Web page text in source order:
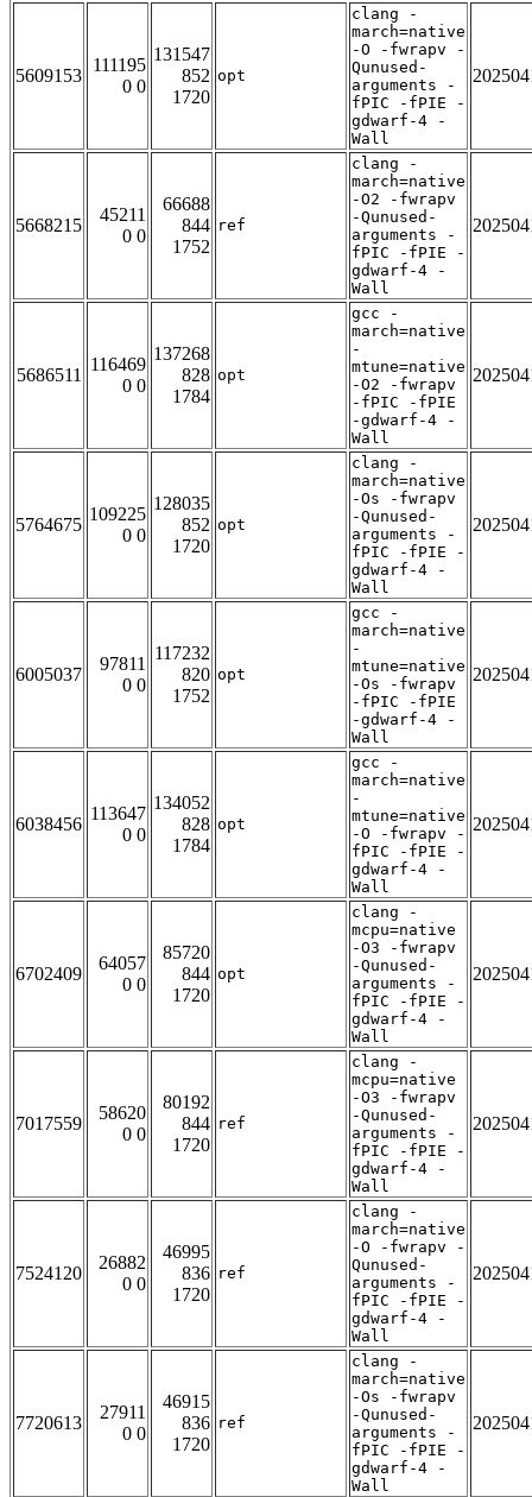
5609153
111195
0 0
131547
852
1720
opt
clang -
march=native
-O -fwrapv -
Qunused-
arguments -
fPIC -fPIE -
gdwarf-4 -
Wall
5668215
45211
0 0
66688
844
1752
ref
clang -
march=native
-O2 -fwrapv
-Qunused-
arguments -
fPIC -fPIE -
gdwarf-4 -
Wall
5686511
116469
0 0
137268
828
1784
opt
gcc -
march=native
-
mtune=native
-O2 -fwrapv
-fPIC -fPIE
-gdwarf-4 -
Wall
5764675
109225
0 0
128035
852
1720
opt
clang -
march=native
-Os -fwrapv
-Qunused-
arguments -
fPIC -fPIE -
gdwarf-4 -
Wall
6005037
97811
0 0
117232
820
1752
opt
gcc -
march=native
-
mtune=native
-Os -fwrapv
-fPIC -fPIE
-gdwarf-4 -
Wall
6038456
113647
0 0
134052
828
1784
opt
gcc -
march=native
-
mtune=native
-O -fwrapv -
fPIC -fPIE -
gdwarf-4 -
Wall
6702409
64057
0 0
85720
844
1720
opt
clang -
mcpu=native
-O3 -fwrapv
-Qunused-
arguments -
fPIC -fPIE -
gdwarf-4 -
Wall
7017559
58620
0 0
80192
844
1720
ref
clang -
mcpu=native
-O3 -fwrapv
-Qunused-
arguments -
fPIC -fPIE -
gdwarf-4 -
Wall
7524120
26882
0 0
46995
836
1720
ref
clang -
march=native
-O -fwrapv -
Qunused-
arguments -
fPIC -fPIE -
gdwarf-4 -
Wall
7720613
27911
0 0
46915
836
1720
ref
clang -
march=native
-Os -fwrapv
-Qunused-
arguments -
fPIC -fPIE -
gdwarf-4 -
Wall